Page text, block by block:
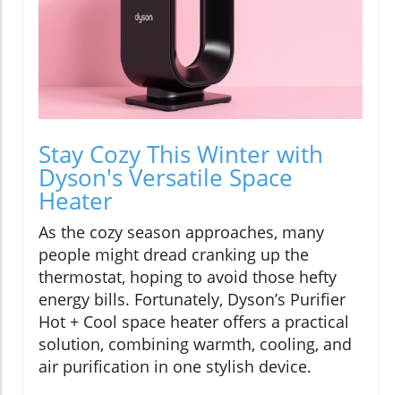
Stay Cozy This Winter with
Dyson's Versatile Space
Heater
As the cozy season approaches, many
people might dread cranking up the
thermostat, hoping to avoid those hefty
energy bills. Fortunately, Dyson’s Purifier
Hot + Cool space heater offers a practical
solution, combining warmth, cooling, and
air purification in one stylish device.